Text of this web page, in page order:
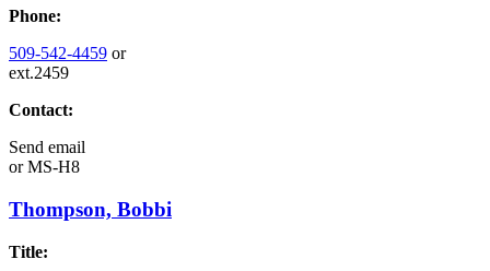
Phone:
509-542-4459 or
ext.2459
Contact:
Send email
orMS-H8
Thompson, Bobbi
Title: